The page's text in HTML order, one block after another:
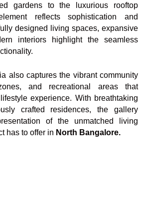
gardens to the luxurious rooftop
reflects sophistication and
designed living spaces, expansive
interiors highlight the seamless
also captures the vibrant community
and recreational areas that
experience. With breathtaking
crafted residences, the gallery
of the unmatched living
has to offer in North Bangalore.